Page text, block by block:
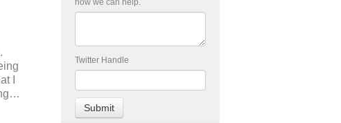
I
how we can help.
Twitter Handle